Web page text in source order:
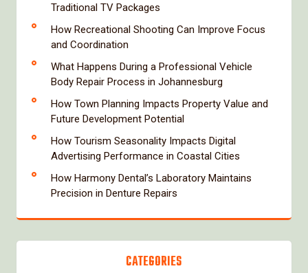
Traditional TV Packages
How Recreational Shooting Can Improve Focus
and Coordination
What Happens During a Professional Vehicle
Body Repair Process in Johannesburg
How Town Planning Impacts Property Value and
Future Development Potential
How Tourism Seasonality Impacts Digital
Advertising Performance in Coastal Cities
How Harmony Dental’s Laboratory Maintains
Precision in Denture Repairs
CATEGORIES